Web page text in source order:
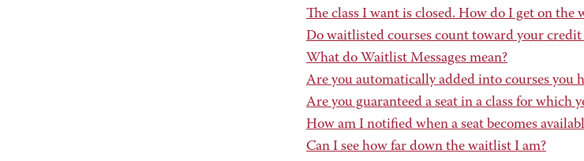
The class I want is closed. How do I get on the
Do waitlisted courses count toward your credit
What do Waitlist Messages mean?
Are you automatically added into courses you
Are you guaranteed a seat in a class for which
How am I notified when a seat becomes
Can I see how far down the waitlist I am?